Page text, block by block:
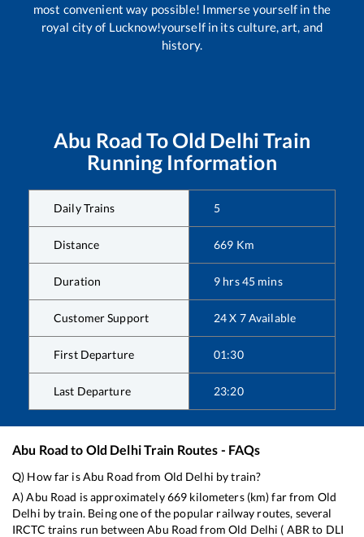
most convenient way possible! Immerse yourself in the
royal city of Lucknow!yourself in its culture, art, and
history.
Abu Road ToOld Delhi Train
Running Information
Daily Trains 5
Distance 669 Km
Duration 9 hrs45 mins
Customer Support 24 X 7 Available
First Departure 01:30
Last Departure 23:20
Abu Road to Old DelhiTrain Routes - FAQs
Q) How far isAbu Road from Old Delhi by train?
A)Abu Road is approximately669 kilometers (km) far from Old
Delhi by train. Being one of the popular railway routes, several
IRCTC trains run betweenAbu Road fromOld Delhi ( ABR to DLI